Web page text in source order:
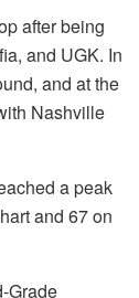
after being
and UGK. In
and at the
Nashville
a peak
and 67 on
Grade